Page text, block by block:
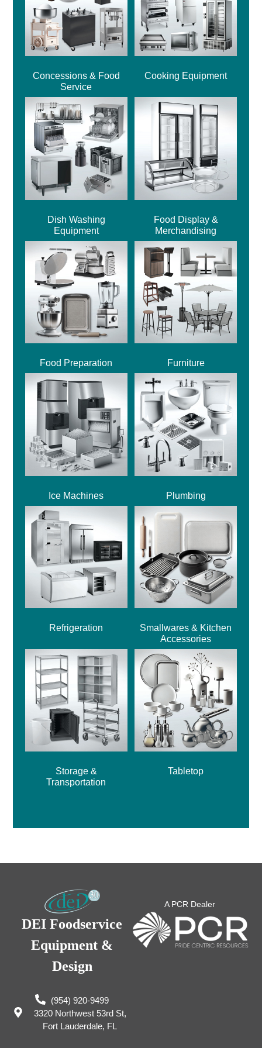
Concessions & Food
Service
Cooking Equipment
Dish Washing
Equipment
Food Display &
Merchandising
Food Preparation Furniture
Ice Machines Plumbing
Refrigeration
Smallwares & Kitchen
Accessories
Storage &
Transportation
Tabletop
DEI Foodservice
Equipment &
Design
(954) 920-9499
3320 Northwest 53rd St,
Fort Lauderdale, FL
A PCR Dealer